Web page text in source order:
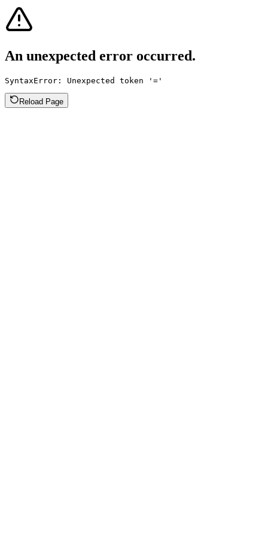
An unexpected error occurred.
SyntaxError: Unexpected token '='
Reload Page